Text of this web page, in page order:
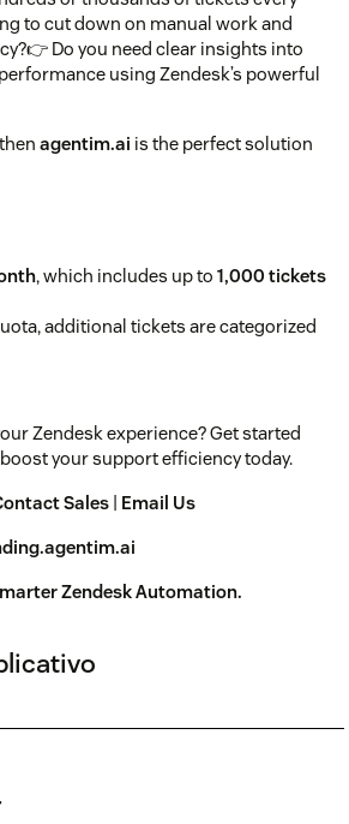
to cut down on manual work and
Do you need clear insights into
using Zendesk’s powerful
agentim.ai is the perfect solution
, which includes up to 1,000 tickets
additional tickets are categorized
Zendesk experience? Get started
your support efficiency today.
Sales Email Us
Zendesk Automation.